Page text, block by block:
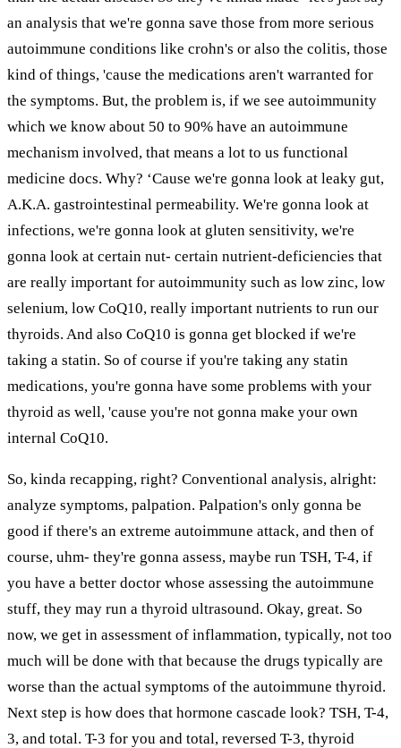
an analysis that we're gonna save those from more serious
autoimmune conditions like crohn's or also the colitis, those
kind of things, 'cause the medications aren't warranted for
the symptoms. But, the problem is, if we see autoimmunity
which we know about 50 to 90% have an autoimmune
mechanism involved, that means a lot to us functional
medicine docs. Why? ‘Cause we're gonna look at leaky gut,
A.K.A. gastrointestinal permeability. We're gonna look at
infections, we're gonna look at gluten sensitivity, we're
gonna look at certain nut- certain nutrient-deficiencies that
are really important for autoimmunity such as low zinc, low
selenium, low CoQ10, really important nutrients to run our
thyroids. And also CoQ10 is gonna get blocked if we're
taking a statin. So of course if you're taking any statin
medications, you're gonna have some problems with your
thyroid as well, 'cause you're not gonna make your own
internal CoQ10.
So, kinda recapping, right? Conventional analysis, alright:
analyze symptoms, palpation. Palpation's only gonna be
good if there's an extreme autoimmune attack, and then of
course, uhm- they're gonna assess, maybe run TSH, T-4, if
you have a better doctor whose assessing the autoimmune
stuff, they may run a thyroid ultrasound. Okay, great. So
now, we get in assessment of inflammation, typically, not too
much will be done with that because the drugs typically are
worse than the actual symptoms of the autoimmune thyroid.
Next step is how does that hormone cascade look? TSH, T-4,
3, and total. T-3 for you and total, reversed T-3, thyroid